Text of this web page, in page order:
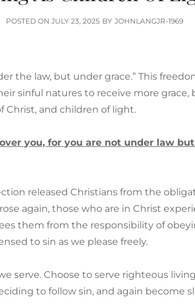
POSTED ON POSTED
JULY 23, 2025 BY JOHNLANGJR-1969
the law, but under grace.” This
sinful natures to receive more grace,
Christ, and children of light.
you, for you are not under law
released Christians from the
again, those who are in Christ
them from the responsibility of
to sin as we please freely.
serve. Choose to serve righteous
to follow sin, and again become